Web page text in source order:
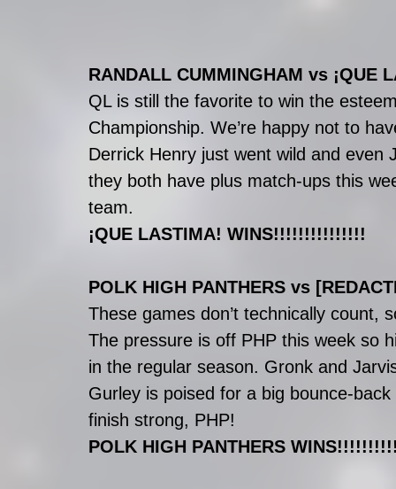
RANDALL CUMMINGHAM vs ¡QUE
QL is still the favorite to win the
Championship. We’re happy not to
Derrick Henry just went wild and
they both have plus match-ups this
team.
¡QUE LASTIMA! WINS!!!!!!!!!!!!!!!
POLK HIGH PANTHERS vs
These games don’t technically count,
The pressure is off PHP this week so
in the regular season. Gronk and
Gurley is poised for a big bounce-
finish strong, PHP!
POLK HIGH PANTHERS